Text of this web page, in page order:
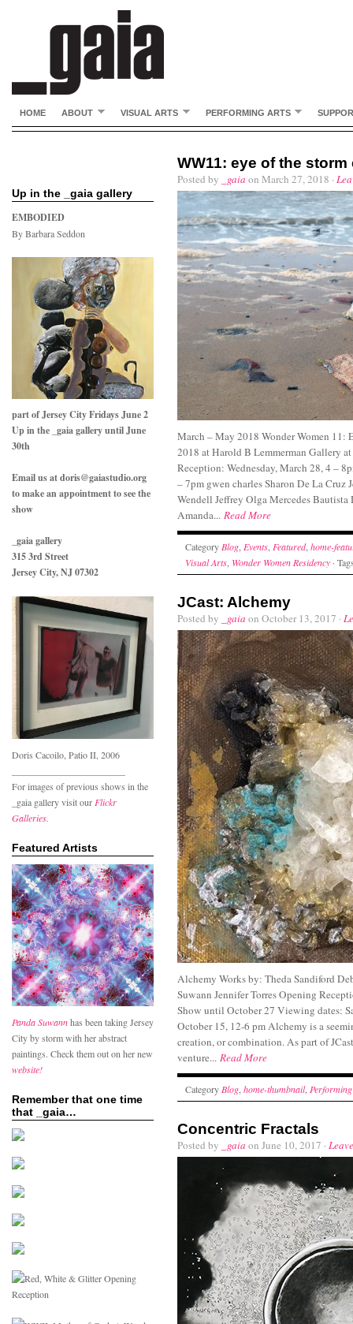
HOME ABOUT VISUAL ARTS PERFORMING ARTS
Up in the _gaia gallery
EMBODIED
By Barbara Seddon
part of Jersey City Fridays June 2
Up in the _gaia gallery until June
30th
Email us at doris@gaiastudio.org
to make an appointment to see the
show
_gaia gallery
315 3rd Street
Jersey City, NJ 07302
Doris Cacoilo, Patio II, 2006
For images of previous shows in the
_gaia gallery visit our Flickr
Galleries.
Featured Artists
Panda Suwannhas been taking Jersey
City by storm with her abstract
paintings. Check them out on her new
website!
Remember that one time
that _gaia…
WW11: eye of the
Posted by _gaia on March 27, 2018 ·
March – May 2018 Wonder Women 11:
2018 at Harold B Lemmerman Gallery
Reception: Wednesday, March 28, 4 –
– 7pm gwen charles Sharon De La Cruz
Wendell Jeffrey Olga Mercedes
Amanda... Read More
Category Blog Events Featured, home-
Visual Arts Wonder Women Residency ·
JCast: Alchemy
Posted by _gaia on October 13, 2017 ·
Alchemy Works by: Theda Sandiford
Suwann Jennifer Torres Opening
Show until October 27 Viewing dates:
October 15, 12-6 pm Alchemy is a
creation, or combination. As part of
venture... Read More
Category Blog home-thumbnail,
Concentric Fractals
Posted by _gaia on June 10, 2017 ·